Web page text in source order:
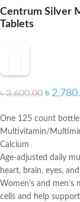
Centrum Silver
Tablets
৳3,600.00 ৳
One 125 count
Multivitamin/
Calcium
Age-adjusted daily
heart, brain, eyes,
Women’s and
cells and help